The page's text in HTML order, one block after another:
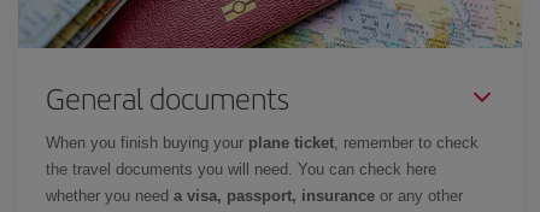
General documents
When you finish buying your plane ticket , remember to check
the travel documents you will need. You can check here
whether you need a visa, passport, insurance or any other